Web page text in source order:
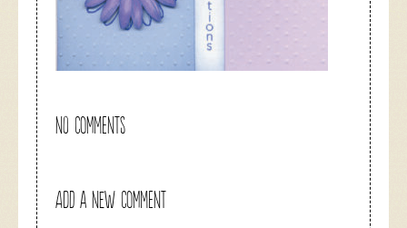
NO COMMENTS
ADD A NEW COMMENT